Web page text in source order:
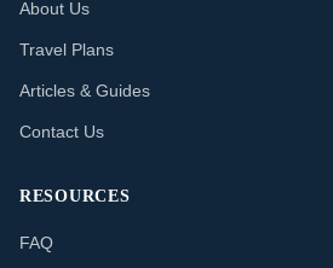
About Us
Travel Plans
Articles & Guides
Contact Us
RESOURCES
FAQ